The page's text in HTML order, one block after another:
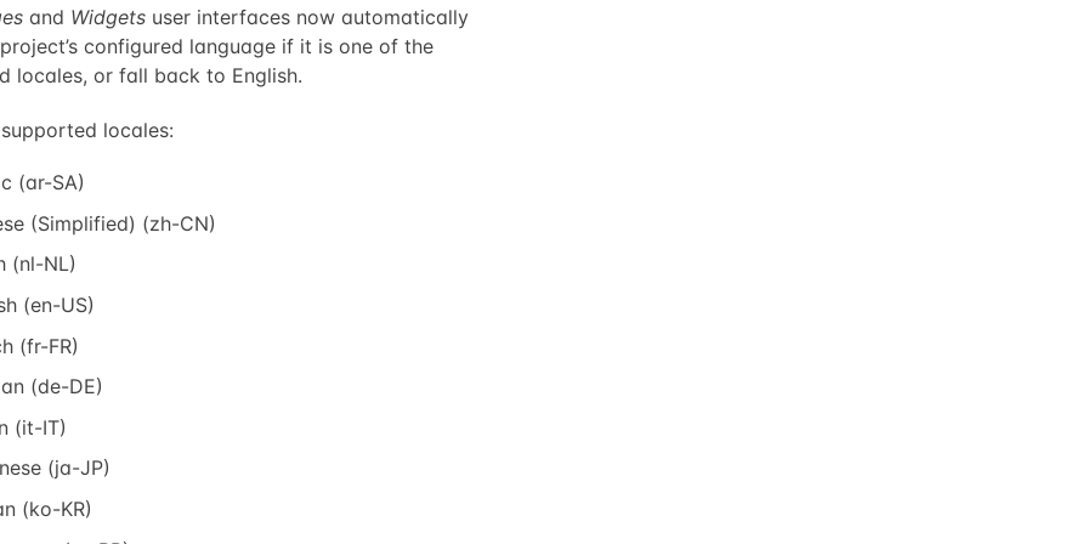
and Widgets user interfaces now automatically
configured language if it is one of the
locales, or fall back to English.
locales:
(ar-SA)
(Simplified) (zh-CN)
(nl-NL)
(en-US)
(fr-FR)
(de-DE)
(it-IT)
(ja-JP)
(ko-KR)